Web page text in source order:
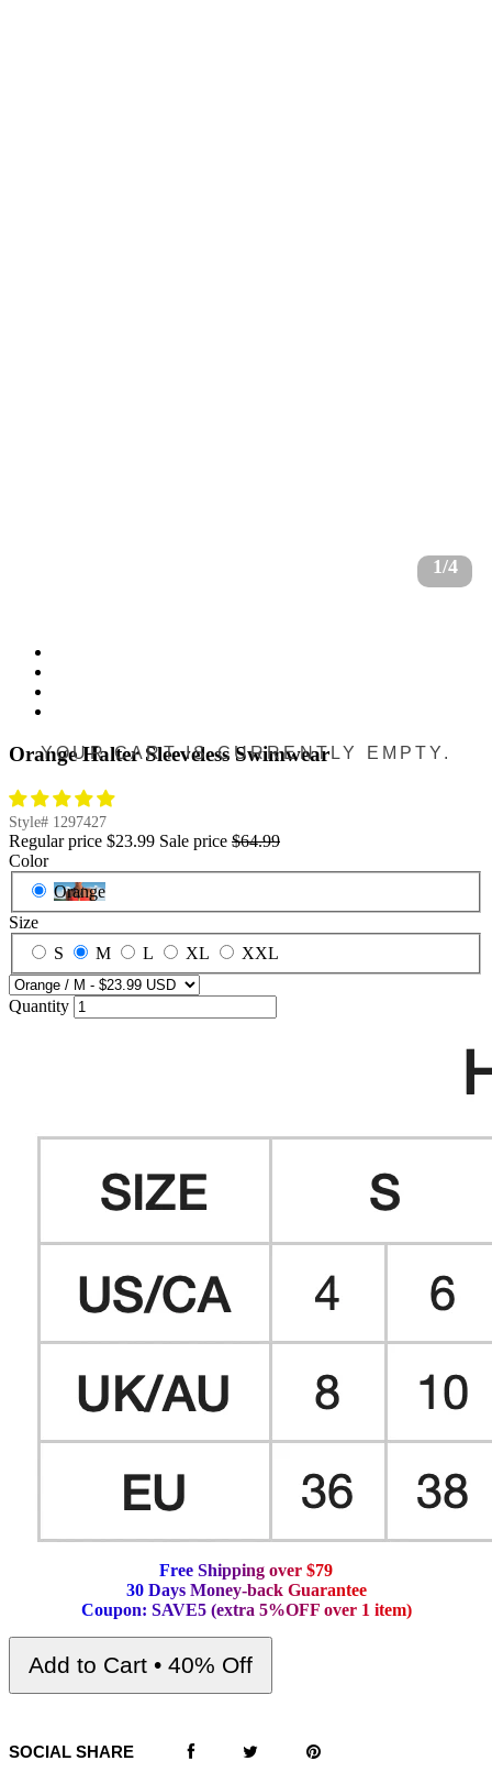
1/4
Orange Halter Sleeveless Swimwear
Style# 1297427
Regular price $23.99 Sale price $64.99
Color
Orange
Size
S
M L XL XXL
Quantity
Free Shipping over $79
30 Days Money-back Guarantee
Coupon: SAVE5 (extra 5%OFF over 1 item)
Add to Cart • 40% Off
SOCIAL SHARE
YOUR CART IS CURRENTLY EMPTY.